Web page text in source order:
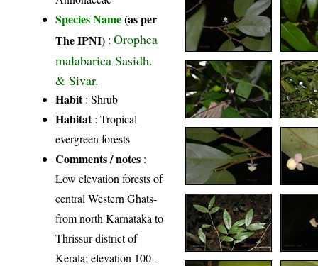
Species Name(as per
The IPNI) :Orophea
malabarica Sasidh.
& Sivar.
Habit: Shrub
Habitat: Tropical
evergreen forests
Comments / notes :
Low elevation forests of
central Western Ghats-
from north Karnataka to
Thrissur district of
Kerala; elevation 100-